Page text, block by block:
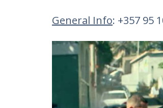
General Info: +357 95